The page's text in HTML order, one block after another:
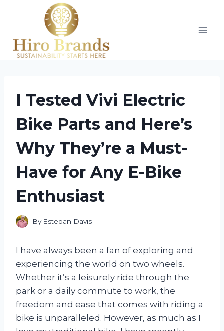
I Tested Vivi Electric
Bike Parts and Here’s
Why They’re a Must-
Have for Any E-Bike
Enthusiast
By Esteban Davis
I have always been a fan of exploring and
experiencing the world on two wheels.
Whether it’s a leisurely ride through the
park or a daily commute to work, the
freedom and ease that comes with riding a
bike is unparalleled. However, as much as I